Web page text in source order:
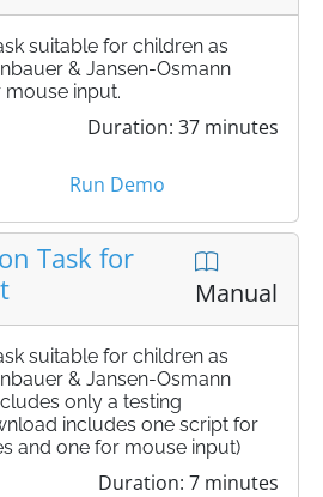
suitable for children as
& Jansen-Osmann
mouse input.
Duration: 37 minutes
Run Demo
Task for
Manual
suitable for children as
& Jansen-Osmann
only a testing
includes one script for
and one for mouse input)
Duration: 7 minutes